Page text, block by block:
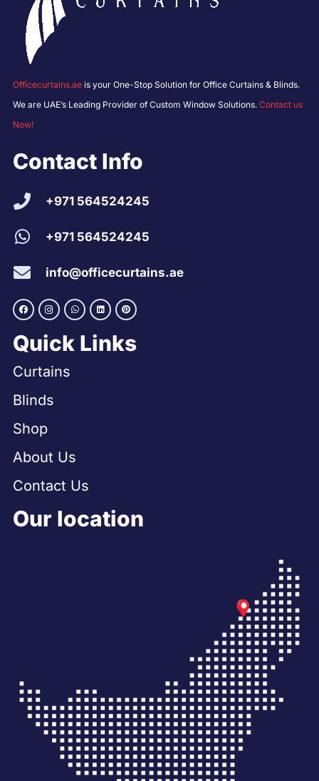
Officecurtains.ae is your One-Stop Solution for Office Curtains & Blinds.
We are UAE’s Leading Provider of Custom Window Solutions. Contact us
Now!
Contact Info
+971 564524245
+971 564524245
info@officecurtains.ae
Quick Links
Curtains
Blinds
Shop
About Us
Contact Us
Our location